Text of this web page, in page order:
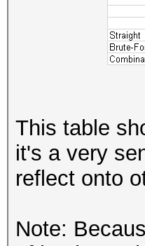
This table
it's a very
reflect onto
Note: